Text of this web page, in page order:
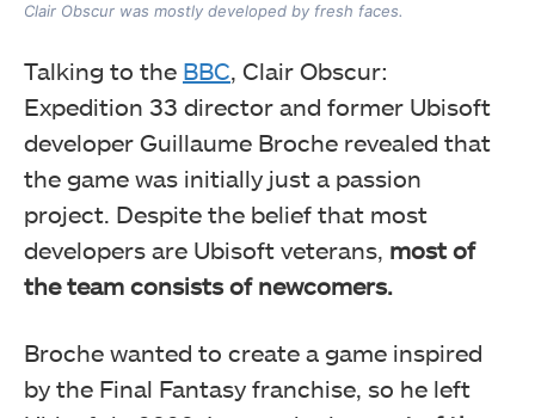
Clair Obscur was mostly developed by fresh faces.
Talking to the BBC, Clair Obscur:
Expedition 33 director and former Ubisoft
developer Guillaume Broche revealed that
the game was initially just a passion
project. Despite the belief that most
developers are Ubisoft veterans, most of
the team consists of newcomers.
Broche wanted to create a game inspired
by the Final Fantasy franchise, so he left